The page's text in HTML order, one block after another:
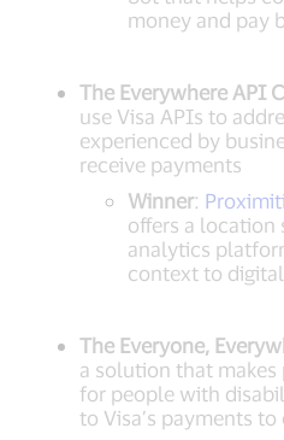
money and pay
The Everywhere API
use Visa APIs to
experienced by
receive payments
Winner: Proximiti
offers a location
analytics
context to
The Everyone,
a solution that
for people with
to Visa’s payments